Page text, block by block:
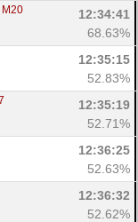
M20
12:34:41
68.63%
12:35:15
52.83%
12:35:19
52.71%
12:36:25
52.63%
12:36:32
52.62%